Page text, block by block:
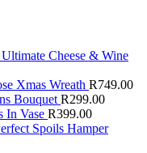
Ultimate Cheese & Wine
Xmas Wreath R749.00
Bouquet R299.00
In Vase R399.00
Spoils Hamper